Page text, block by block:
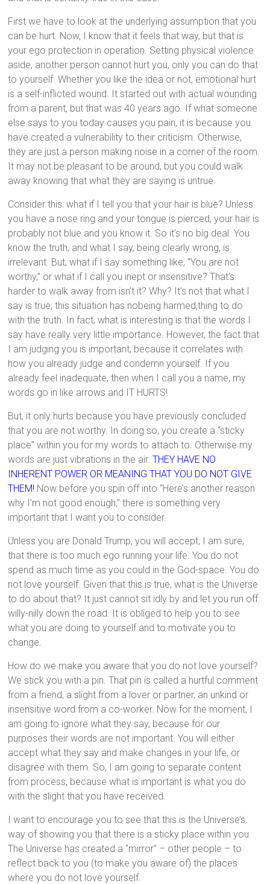
First we have to look at the underlying assumption that you
can be hurt. Now, I know that it feels that way, but that is
your ego protection in operation. Setting physical violence
aside, another person cannot hurt you, only you can do that
to yourself. Whether you like the idea or not, emotional hurt
is a self-inflicted wound. It started out with actual wounding
from a parent, but that was 40 years ago. If what someone
else says to you today causes you pain, it is because you
have created a vulnerability to their criticism. Otherwise,
they are just a person making noise in a corner of the room.
It may not be pleasant to be around, but you could walk
away knowing that what they are saying is untrue.
Consider this: what if I tell you that your hair is blue? Unless
you have a nose ring and your tongue is pierced, your hair is
probably not blue and you know it. So it’s no big deal. You
know the truth, and what I say, being clearly wrong, is
irrelevant. But, what if I say something like, “You are not
worthy,” or what if I call you inept or insensitive? That’s
harder to walk away from isn’t it? Why? It’s not that what I
say is true; this situation has nobeing harmed,thing to do
with the truth. In fact, what is interesting is that the words I
say have really very little importance. However, the fact that
I am judging you is important, because it correlates with
how you already judge and condemn yourself. If you
already feel inadequate, then when I call you a name, my
words go in like arrows and IT HURTS!
But, it only hurts because you have previously concluded
that you are not worthy. In doing so, you create a “sticky
place” within you for my words to attach to. Otherwise my
words are just vibrations in the air.THEY HAVE NO
INHERENT POWER OR MEANING THAT YOU DO NOT GIVE
THEM! Now before you spin off into “Here’s another reason
why I’m not good enough,” there is something very
important that I want you to consider.
Unless you are Donald Trump, you will accept, I am sure,
that there is too much ego running your life. You do not
spend as much time as you could in the God-space. You do
not love yourself. Given that this is true, what is the Universe
to do about that? It just cannot sit idly by and let you run off
willy-nilly down the road. It is obliged to help you to see
what you are doing to yourself and to motivate you to
change.
How do we make you aware that you do not love yourself?
We stick you with a pin. That pin is called a hurtful comment
from a friend, a slight from a lover or partner, an unkind or
insensitive word from a co-worker. Now for the moment, I
am going to ignore what they say, because for our
purposes their words are not important. You will either
accept what they say and make changes in your life, or
disagree with them. So, I am going to separate content
from process, because what is important is what you do
with the slight that you have received.
I want to encourage you to see that this is the Universe’s
way of showing you that there is a sticky place within you.
The Universe has created a “mirror” – other people – to
reflect back to you (to make you aware of) the places
where you do not love yourself.